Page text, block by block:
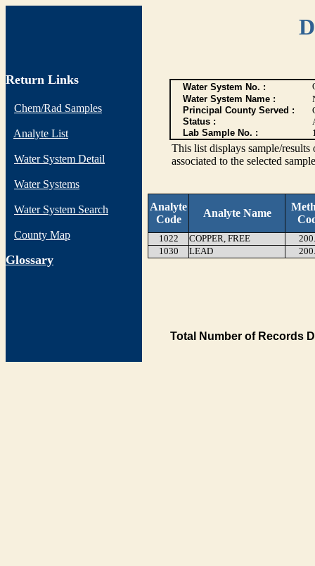
Return Links
Chem/Rad Samples
Analyte List
Water System Detail
Water Systems
Water System Search
County Map
Glossary
Water System No. :
Water System Name :
Principal County Served :
Status :
Lab Sample No. :
This list displays sample/
associated to the selected
Analyte
Code
Analyte Name
1022 COPPER, FREE
1030
LEAD
Total Number of Records